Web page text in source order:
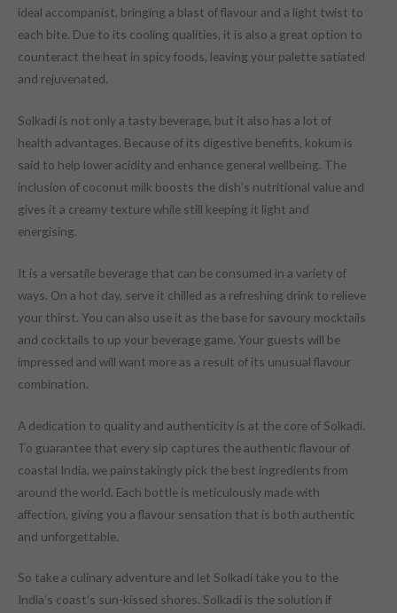
ideal accompanist, bringing a blast of flavour and a light twist to
each bite. Due to its cooling qualities, it is also a great option to
counteract the heat in spicy foods, leaving your palette satiated
and rejuvenated.
Solkadi is not only a tasty beverage, but it also has a lot of
health advantages. Because of its digestive benefits, kokum is
said to help lower acidity and enhance general wellbeing. The
inclusion of coconut milk boosts the dish’s nutritional value and
gives it a creamy texture while still keeping it light and
energising.
It is a versatile beverage that can be consumed in a variety of
ways. On a hot day, serve it chilled as a refreshing drink to relieve
your thirst. You can also use it as the base for savoury mocktails
and cocktails to up your beverage game. Your guests will be
impressed and will want more as a result of its unusual flavour
combination.
A dedication to quality and authenticity is at the core of Solkadi.
To guarantee that every sip captures the authentic flavour of
coastal India, we painstakingly pick the best ingredients from
around the world. Each bottle is meticulously made with
affection, giving you a flavour sensation that is both authentic
and unforgettable.
So take a culinary adventure and let Solkadi take you to the
India’s coast’s sun-kissed shores. Solkadi is the solution if